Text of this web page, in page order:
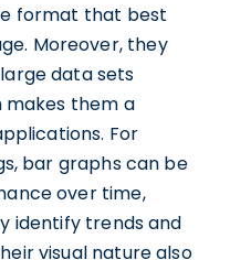
format that best
Moreover, they
data sets
makes them a
For
bar graphs can be
over time,
identify trends and
visual nature also